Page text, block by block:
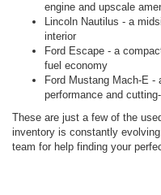
engine and upscale
Lincoln Nautilus - a
interior
Ford Escape - a
fuel economy
Ford Mustang Mach-E
performance and
These are just a few of the
inventory is constantly
team for help finding your